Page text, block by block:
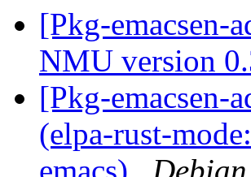
[Pkg-emacsen-
NMU version
[Pkg-emacsen-
(elpa-rust-